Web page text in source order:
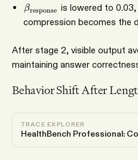
βresponse is lowered to
compression becomes the
After stage 2, visible output
maintaining answer
Behavior Shift After
TRACE EXPLORER
HealthBench Professional: